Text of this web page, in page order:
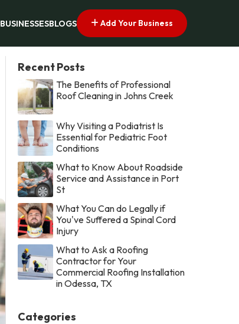
BUSINESSESBLOGS Add Your Business
Recent Posts
The Benefits of Professional
Roof Cleaning in Johns Creek
Why Visiting a Podiatrist Is
Essential for Pediatric Foot
Conditions
What to Know About Roadside
Service and Assistance in Port
St
What You Can do Legally if
You've Suffered a Spinal Cord
Injury
What to Ask a Roofing
Contractor for Your
Commercial Roofing Installation
in Odessa, TX
Categories